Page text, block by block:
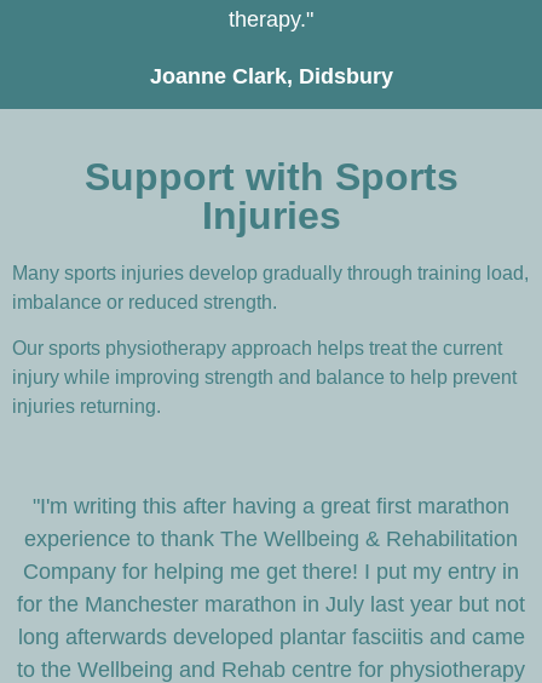
therapy."
Joanne Clark, Didsbury
Support with Sports
Injuries
Many sports injuries develop gradually through training load,
imbalance or reduced strength.
Our sports physiotherapy approach helps treat the current
injury while improving strength and balance to help prevent
injuries returning.
"I'm writing this after having a great first marathon
experience to thank The Wellbeing & Rehabilitation
Company for helping me get there! I put my entry in
for the Manchester marathon in July last year but not
long afterwards developed plantar fasciitis and came
to the Wellbeing and Rehab centre for physiotherapy